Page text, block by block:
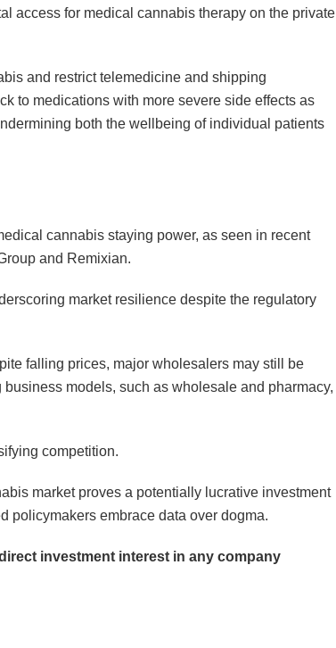
access for medical cannabis therapy on the private
and restrict telemedicine and shipping
to medications with more severe side effects as
both the wellbeing of individual patients
cannabis staying power, as seen in recent
and Remixian.
market resilience despite the regulatory
falling prices, major wholesalers may still be
models, such as wholesale and pharmacy,
competition.
market proves a potentially lucrative investment
policymakers embrace data over dogma.
investment interest in any company